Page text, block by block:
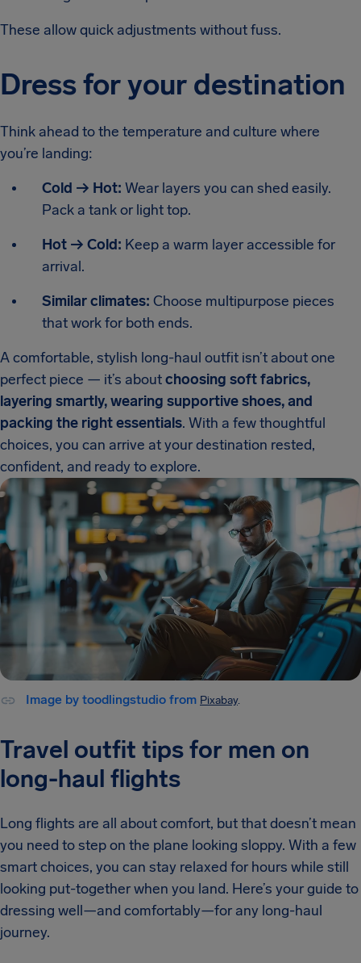
These allow quick adjustments without fuss.
Dress for your destination
Think ahead to the temperature and culture where
you’re landing:
Cold → Hot: Wear layers you can shed easily.
Pack a tank or light top.
Hot → Cold: Keep a warm layer accessible for
arrival.
Similar climates: Choose multipurpose pieces
that work for both ends.
A comfortable, stylish long-haul outfit isn’t about one
perfect piece — it’s aboutchoosing soft fabrics,
layering smartly, wearing supportive shoes, and
packing the right essentials. With a few thoughtful
choices, you can arrive at your destination rested,
confident, and ready to explore.
Image by toodlingstudio from Pixabay.
Travel outfit tips for men on
long-haul flights
Long flights are all about comfort, but that doesn’t mean
you need to step on the plane looking sloppy. With a few
smart choices, you can stay relaxed for hours while still
looking put-together when you land. Here’s your guide to
dressing well—and comfortably—for any long-haul
journey.